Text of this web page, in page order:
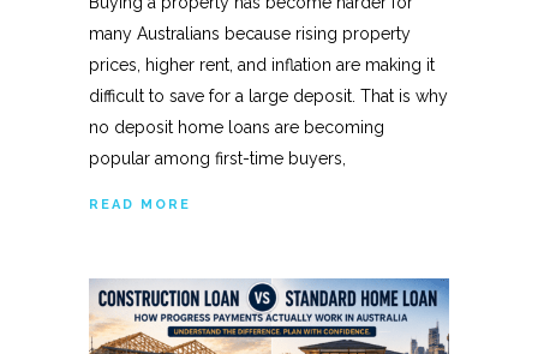
many Australians because rising property
prices, higher rent, and inflation are making it
difficult to save for a large deposit. That is why
no deposit home loans are becoming
popular among first-time buyers,
READ MORE